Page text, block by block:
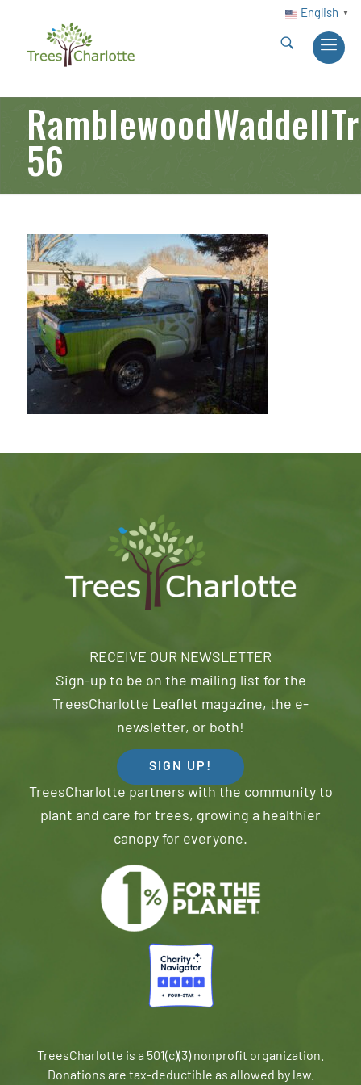
English ▼
56
RECEIVE OUR NEWSLETTER
Sign-up to be on the mailing list for the
TreesCharlotte Leaflet magazine, the e-
newsletter, or both!
SIGN UP!
TreesCharlotte partners with the community to
plant and care for trees, growing a healthier
canopy for everyone.
TreesCharlotte is a 501(c)(3) nonprofit organization.
Donations are tax-deductible as allowed by law.